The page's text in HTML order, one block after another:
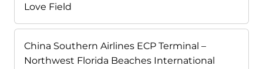
Love Field
China Southern Airlines ECP Terminal –
Northwest Florida Beaches International